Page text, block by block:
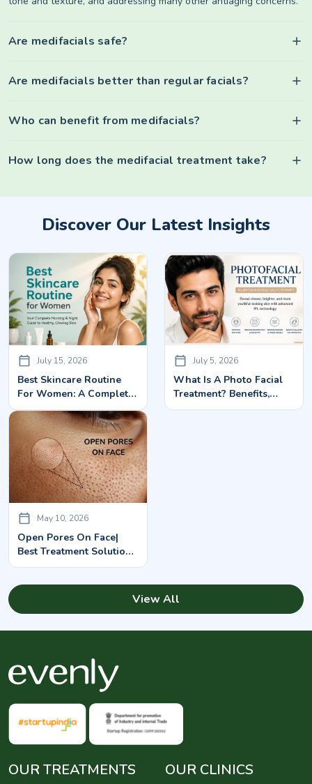
Are medifacials safe?
Are medifacials better than regular facials?
Who can benefit from medifacials?
How long does the medifacial treatment take?
Discover Our Latest Insights
July 15, 2026
Best Skincare Routine
For Women: A Complete
Guide To Healthy,
Glowing Skin
July 5, 2026
What Is A Photo Facial
Treatment? Benefits,
Cost, Side Effects &
May 10, 2026
Open Pores On Face|
Best Treatment Solutions
You Must Know
View All
OUR TREATMENTS OUR CLINICS